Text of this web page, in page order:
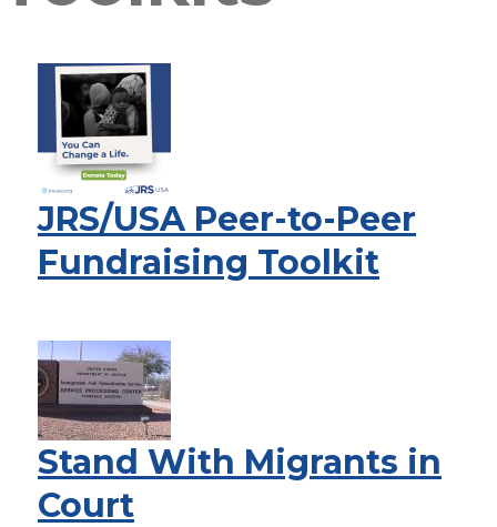
JRS/USA Peer-to-Peer
Fundraising Toolkit
Stand With Migrants in
Court